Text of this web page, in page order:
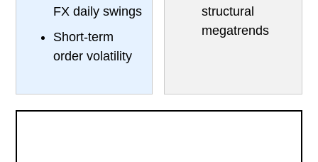
FX daily swings
Short-term
order volatility
structural
megatrends